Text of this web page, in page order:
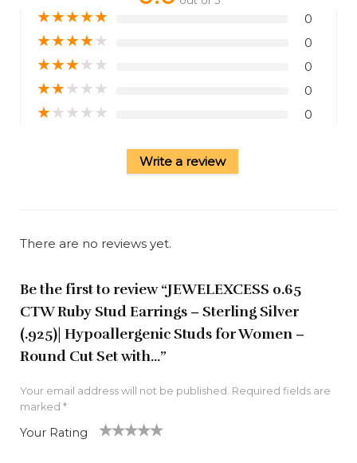
★★★★★ 0
★★★★★ 0
★★★★★ 0
★★★★★ 0
★★★★★ 0
Write a review
There are no reviews yet.
Be the first to review “JEWELEXCESS 0.65
CTW Ruby Stud Earrings – Sterling Silver
(.925)| Hypoallergenic Studs for Women –
Round Cut Set with…”
Your email address will not be published. Required fields are
marked *
Your Rating